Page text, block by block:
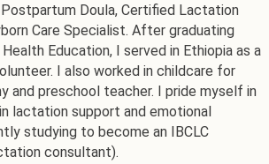
Postpartum Doula, Certified Lactation
Care Specialist. After graduating
Education, I served in Ethiopia as a
I also worked in childcare for
and preschool teacher. I pride myself in
lactation support and emotional
studying to become an IBCLC
consultant).